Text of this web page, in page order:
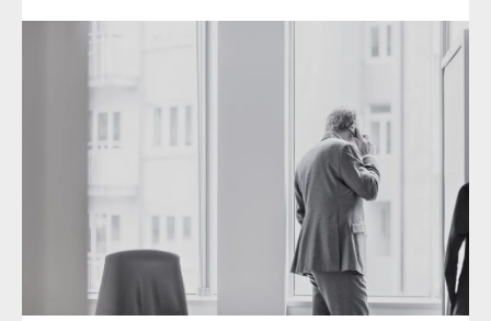
Type of organisation
On which topics would you like to receive news?
Anti-money laundering & fighting financial crime
Audit & Assurance
Corporate governance